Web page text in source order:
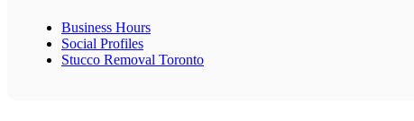
Business Hours
Social Profiles
Stucco Removal Toronto